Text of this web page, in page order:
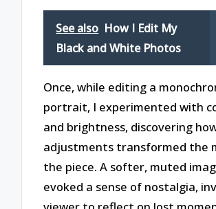
See also How I Edit My
Black and White Photos
Once, while editing a
portrait, I experimented with
and brightness, discovering
adjustments transformed the
the piece. A softer, muted
evoked a sense of nostalgia,